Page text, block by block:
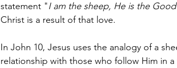
statement "I am the sheep, He is the
Christ is a result of that love.
In John 10, Jesus uses the analogy of a
relationship with those who follow Him in